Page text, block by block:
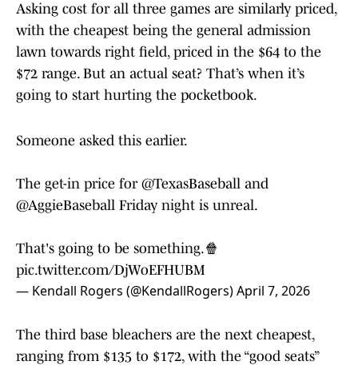
Asking cost for all three games are similarly priced,
with the cheapest being the general admission
lawn towards right field, priced in the $64 to the
$72 range. But an actual seat? That’s when it’s
going to start hurting the pocketbook.
Someone asked this earlier.
The get-in price for @TexasBaseball and
@AggieBaseball Friday night is unreal.
That's going to be something.🍿
pic.twitter.com/DjWoEFHUBM
— Kendall Rogers (@KendallRogers)April 7, 2026
The third base bleachers are the next cheapest,
ranging from $135 to $172, with the “good seats”